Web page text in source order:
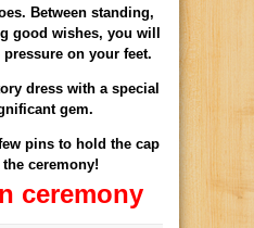
. Between standing,
good wishes, you will
pressure on your feet.
dress with a special
gem.
pins to hold the cap
ceremony!
ceremony